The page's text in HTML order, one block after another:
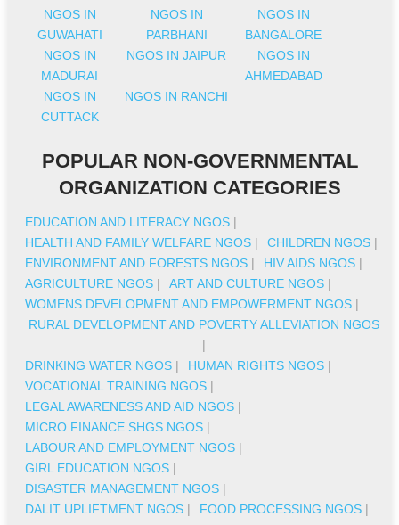
NGOS IN
GUWAHATI
NGOS IN
PARBHANI
NGOS IN
BANGALORE
NGOS IN
MADURAI
NGOS IN JAIPUR
NGOS IN
AHMEDABAD
NGOS IN
CUTTACK
NGOS IN RANCHI
POPULAR NON-GOVERNMENTAL
ORGANIZATION CATEGORIES
EDUCATION AND LITERACY NGOS |
HEALTH AND FAMILY WELFARE NGOS | CHILDREN NGOS |
ENVIRONMENT AND FORESTS NGOS | HIV AIDS NGOS |
AGRICULTURE NGOS | ART AND CULTURE NGOS |
WOMENS DEVELOPMENT AND EMPOWERMENT NGOS |
RURAL DEVELOPMENT AND POVERTY ALLEVIATION NGOS
|
DRINKING WATER NGOS | HUMAN RIGHTS NGOS |
VOCATIONAL TRAINING NGOS |
LEGAL AWARENESS AND AID NGOS |
MICRO FINANCE SHGS NGOS |
LABOUR AND EMPLOYMENT NGOS |
GIRL EDUCATION NGOS |
DISASTER MANAGEMENT NGOS |
DALIT UPLIFTMENT NGOS | FOOD PROCESSING NGOS |